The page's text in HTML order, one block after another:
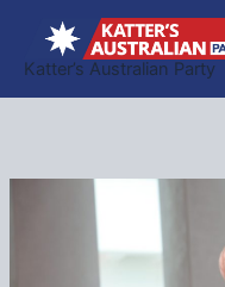
content
Katter’s Australian Party